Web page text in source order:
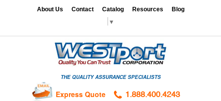
CALIBRATION
SERVICES
About Us Contact Catalog Resources Blog
▼
THE QUALITY ASSURANCE SPECIALISTS
Express Quote 1.888.400.4243